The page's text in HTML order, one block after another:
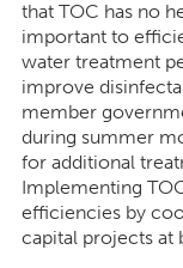
that TOC has no
important to
water treatment
improve
member
during summer
for additional
Implementing
efficiencies by
capital projects at